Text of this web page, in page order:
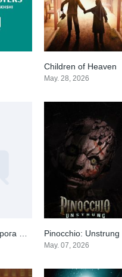
Children of Heaven
May. 28, 2026
0
Лео и Тиг. Дорога на Байкал 0
Pinocchio: Unstrung
May. 07, 2026